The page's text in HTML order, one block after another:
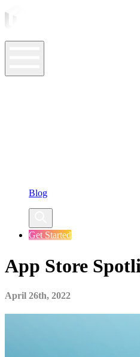
Blog
Get Started
App Store
April 26th, 2022